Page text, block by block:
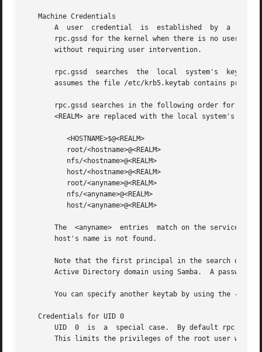
   Machine Credentials
       A  user	credential  is	established  by  a  user  and is then shared with the kernel and rpc.gssd.  A machine credential is established by
rpc.gssd for the kernel when there is no user.
       without requiring user intervention.
       rpc.gssd  searches  the	local  system's  keytab  for a principal and key to use to establish the machine credential.  By default, rpc.gssd
assumes the file /etc/krb5.keytab contains
rpc.gssd searches in the following order for a
<REALM> are replaced with the local system's
       The  <anyname>  entries	match on the service name and realm, but ignore the hostname.  These can be used if a principal matching the local
       host's name is not found.
Note that the first principal in the search order is a
Active Directory domain using Samba.  A password
       You can specify another keytab by using the
-k
   Credentials for UID 0
UID  0  is  a  special case.  By default
This limits the privileges of the root user when